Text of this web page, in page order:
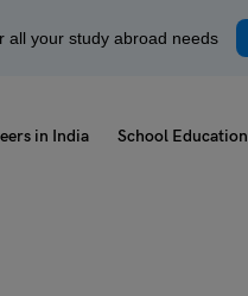
all your study abroad needs
in India School Education